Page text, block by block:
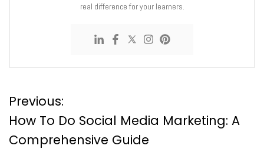
real difference for your learners.
P
o
Previous:
How To Do Social Media Marketing: A
Comprehensive Guide